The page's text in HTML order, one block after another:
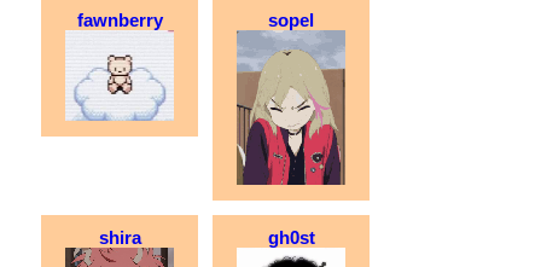
fawnberry sopel
shira gh0st